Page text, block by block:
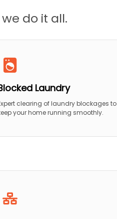
do it all.
Laundry
clearing of laundry blockages to
your home running smoothly.